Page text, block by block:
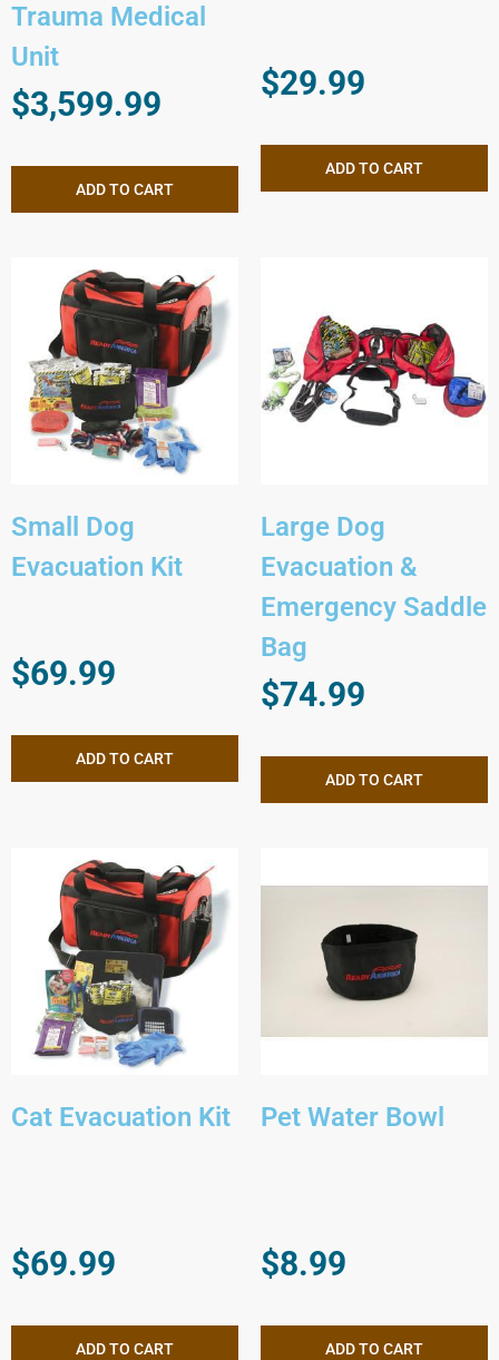
Trauma Medical
Unit
$3,599.99
ADD TO CART
$29.99
ADD TO CART
Small Dog
Evacuation Kit
$69.99
ADD TO CART
Large Dog
Evacuation &
Emergency Saddle
Bag
$74.99
ADD TO CART
Cat Evacuation Kit
$69.99
ADD TO CART
Pet Water Bowl
$8.99
ADD TO CART